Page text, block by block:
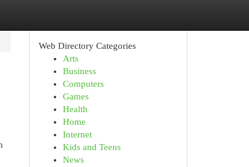
Web Directory Categories
Arts
Business
Computers
Games
Health
Home
Internet
Kids and Teens
News